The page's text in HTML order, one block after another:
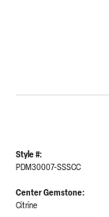
Style #:
PDM30007-SSSCC
Center Gemstone:
Citrine